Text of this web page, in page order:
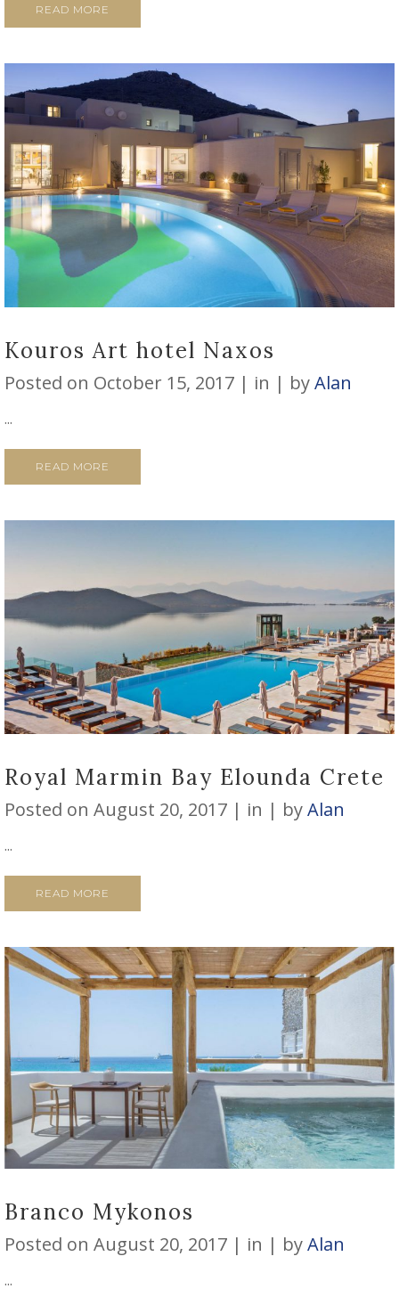
READ MORE
Kouros Art hotel Naxos
Posted on October 15, 2017 in byAlan
...
READ MORE
Royal Marmin Bay Elounda Crete
Posted on August 20, 2017 in byAlan
...
READ MORE
Branco Mykonos
Posted on August 20, 2017 in byAlan
...